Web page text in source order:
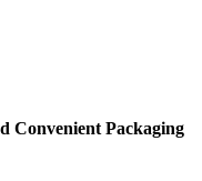
Convenient Packaging